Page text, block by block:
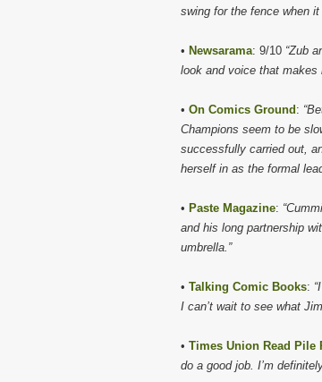
swing for the fence when
• Newsarama: 9/10 “Zub
look and voice that makes
• On Comics Ground :
Champions seem to be
successfully carried out,
herself in as the formal
• Paste Magazine:
and his long partnership
umbrella.”
• Talking Comic Books:
I can’t wait to see what
• Times Union Read Pile
do a good job. I’m